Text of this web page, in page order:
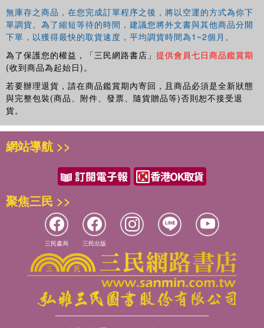
無庫存之商品，在您完成訂單程序之後，將以空運的方式為你下
單調貨。為了縮短等待的時間，建議您將外文書與其他商品分開
下單，以獲得最快的取貨速度，平均調貨時間為1~2個月。
為了保護您的權益，「三民網路書店」 提供會員七日商品鑑賞期
(收到商品為起始日)。
若要辦理退貨，請在商品鑑賞期內寄回，且商品必須是全新狀態
與完整包裝(商品、附件、發票、隨貨贈品等)否則恕不接受退
貨。
網站導航 >>
聚焦三民 >>
三民書局 三民出版